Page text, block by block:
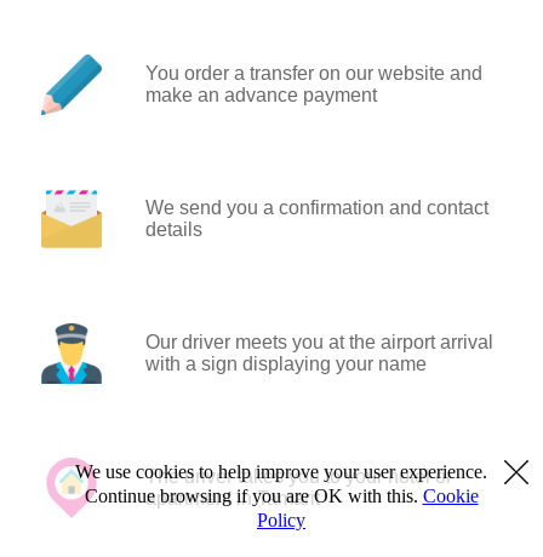
We use cookies to help improve your user experience.
Continue browsing if you are OK with this. Cookie
Policy
You order a transfer on our website and
make an advance payment
We send you a confirmation and contact
details
Our driver meets you at the airport arrival
with a sign displaying your name
The driver takes you to your hotel or
apartment in Tamarit